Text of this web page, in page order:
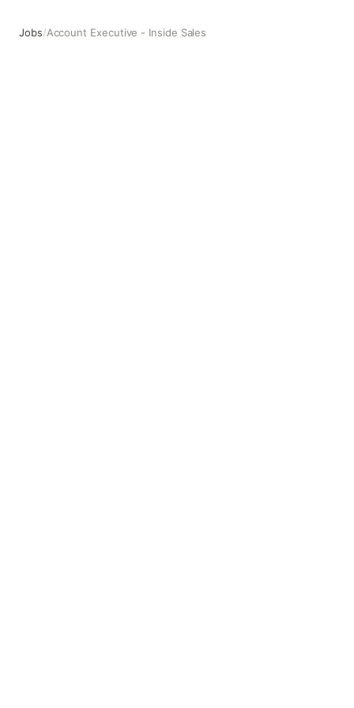
Jobs/Account Executive - Inside Sales